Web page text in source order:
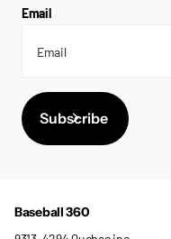
Email
Subscribe
Baseball 360